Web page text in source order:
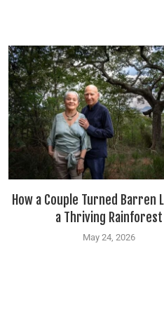
How a Couple Turned Barren
a Thriving Rainforest
May 24, 2026